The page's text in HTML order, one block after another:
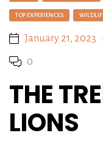
TOP EXPERIENCES
January 21, 2023
0
THE
LIONS